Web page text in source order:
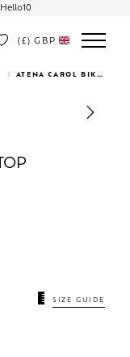
(£) GBP
ATENA CAROL BIKINI TOP
Next
SIZE GUIDE